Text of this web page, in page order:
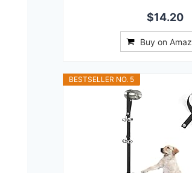
$14.20
Buy on
BESTSELLER NO. 5